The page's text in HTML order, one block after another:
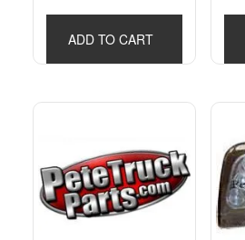
ADD TO CART